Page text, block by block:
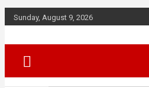
Skip
to
Sunday, August 9, 2026